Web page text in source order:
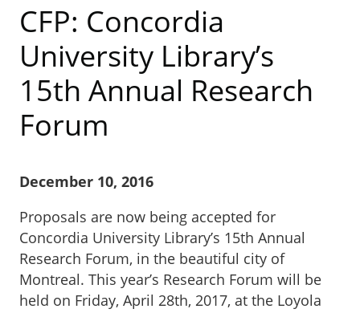
CFP: Concordia
University Library’s
15th Annual Research
Forum
December 10, 2016
Proposals are now being accepted for
Concordia University Library’s 15th Annual
Research Forum, in the beautiful city of
Montreal. This year’s Research Forum will be
held on Friday, April 28th, 2017, at the Loyola